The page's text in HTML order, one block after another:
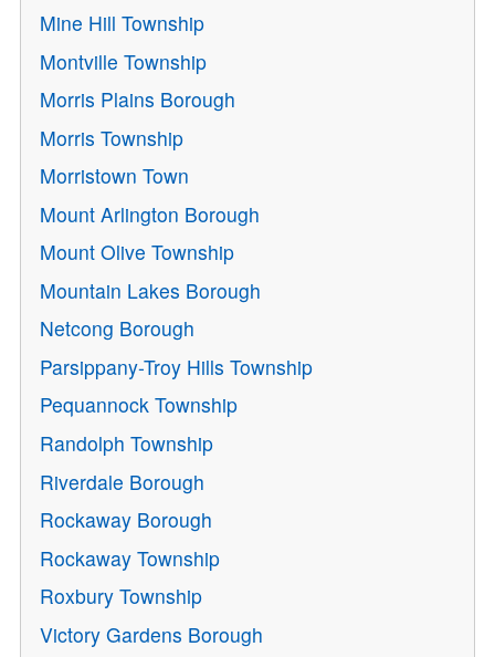
Mine Hill Township
Montville Township
Morris Plains Borough
Morris Township
Morristown Town
Mount Arlington Borough
Mount Olive Township
Mountain Lakes Borough
Netcong Borough
Parsippany-Troy Hills Township
Pequannock Township
Randolph Township
Riverdale Borough
Rockaway Borough
Rockaway Township
Roxbury Township
Victory Gardens Borough